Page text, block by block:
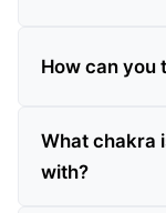
How can you
What chakra
with?